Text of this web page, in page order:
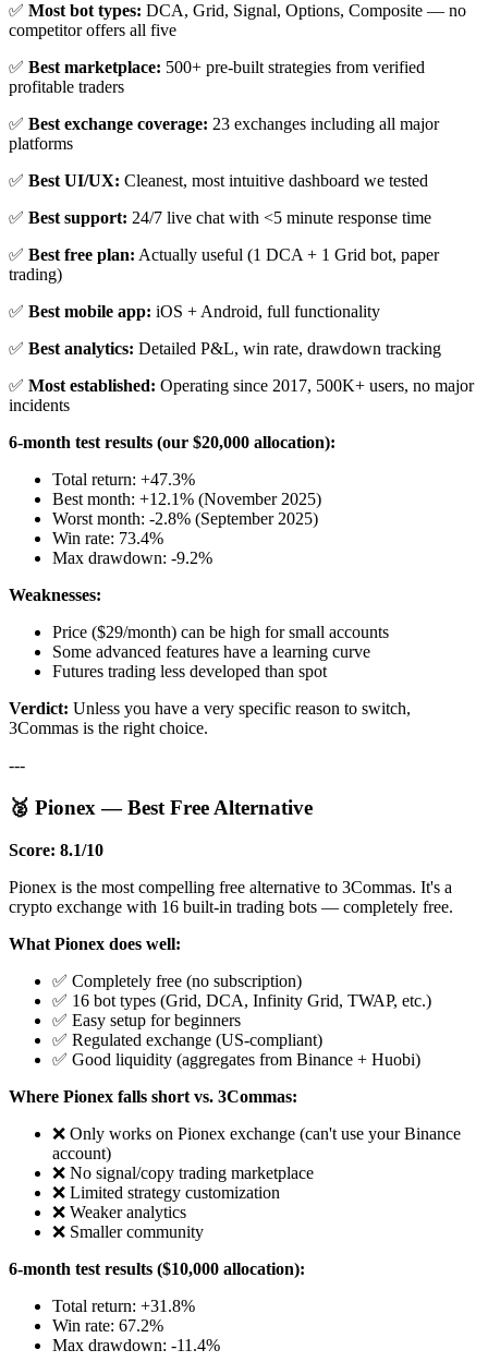
✅ Most bot types: DCA, Grid, Signal, Options, Composite — no
competitor offers all five
✅ Best marketplace: 500+ pre-built strategies from verified
profitable traders
✅ Best exchange coverage: 23 exchanges including all major
platforms
✅ Best UI/UX: Cleanest, most intuitive dashboard we tested
✅ Best support: 24/7 live chat with <5 minute response time
✅ Best free plan: Actually useful (1 DCA + 1 Grid bot, paper
trading)
✅ Best mobile app: iOS + Android, full functionality
✅ Best analytics: Detailed P&L, win rate, drawdown tracking
✅ Most established: Operating since 2017, 500K+ users, no major
incidents
6-month test results (our $20,000 allocation):
Total return: +47.3%
Best month: +12.1% (November 2025)
Worst month: -2.8% (September 2025)
Win rate: 73.4%
Max drawdown: -9.2%
Weaknesses:
Price ($29/month) can be high for small accounts
Some advanced features have a learning curve
Futures trading less developed than spot
Verdict: Unless you have a very specific reason to switch,
3Commas is the right choice.
---
🥈 Pionex — Best Free Alternative
Score: 8.1/10
Pionex is the most compelling free alternative to 3Commas. It's a
crypto exchange with 16 built-in trading bots — completely free.
What Pionex does well:
✅ Completely free (no subscription)
✅ 16 bot types (Grid, DCA, Infinity Grid, TWAP, etc.)
✅ Easy setup for beginners
✅ Regulated exchange (US-compliant)
✅ Good liquidity (aggregates from Binance + Huobi)
Where Pionex falls short vs. 3Commas:
❌ Only works on Pionex exchange (can't use your Binance
account)
❌ No signal/copy trading marketplace
❌ Limited strategy customization
❌ Weaker analytics
❌ Smaller community
6-month test results ($10,000 allocation):
Total return: +31.8%
Win rate: 67.2%
Max drawdown: -11.4%